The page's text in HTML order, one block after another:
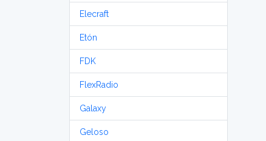
Elecraft
Etón
FDK
FlexRadio
Galaxy
Geloso